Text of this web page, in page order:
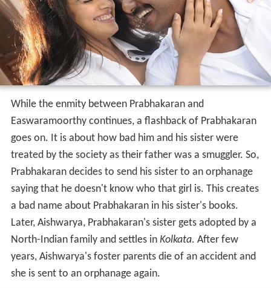
While the enmity between Prabhakaran and
Easwaramoorthy continues, a flashback of Prabhakaran
goes on. It is about how bad him and his sister were
treated by the society as their father was a smuggler. So,
Prabhakaran decides to send his sister to an orphanage
saying that he doesn't know who that girl is. This creates
a bad name about Prabhakaran in his sister's books.
Later, Aishwarya, Prabhakaran's sister gets adopted by a
North-Indian family and settles in Kolkata. After few
years, Aishwarya's foster parents die of an accident and
she is sent to an orphanage again.